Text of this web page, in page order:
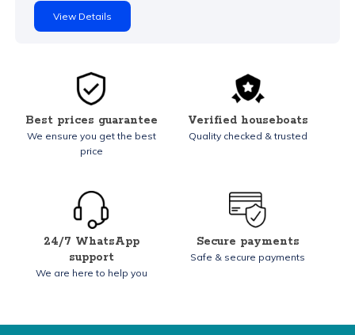
View Details
Best prices guarantee
We ensure you get the best
price
Verified houseboats
Quality checked & trusted
24/7 WhatsApp
support
We are here to help you
Secure payments
Safe & secure payments